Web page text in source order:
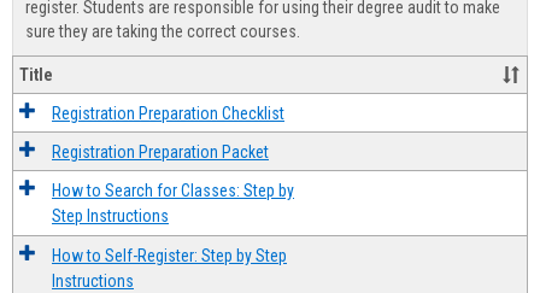
register. Students are responsible for using their degree audit to make
sure they are taking the correct courses.
Title
Registration Preparation Checklist
Registration Preparation Packet
How to Search for Classes: Step by
Step Instructions
How to Self-Register: Step by Step
Instructions